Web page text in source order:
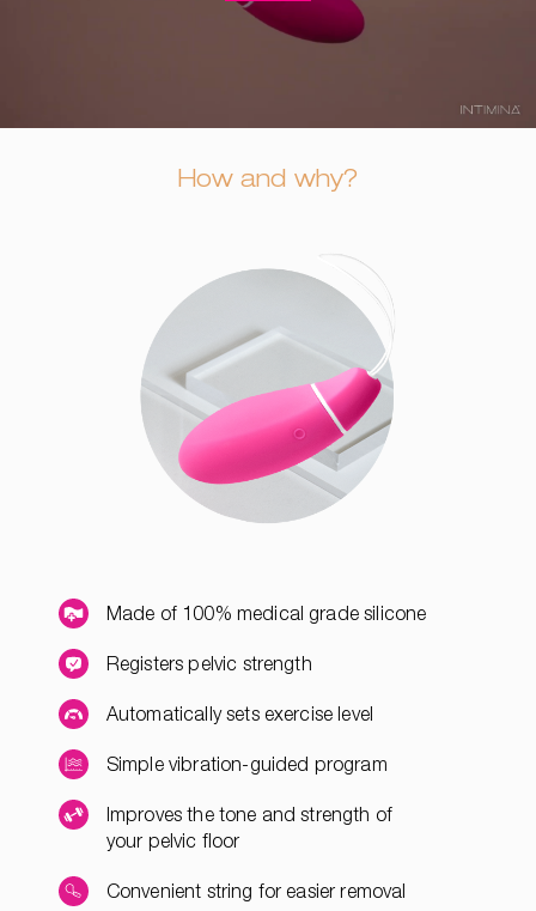
How and why?
Made of 100% medical grade silicone
Registers pelvic strength
Automatically sets exercise level
Simple vibration-guided program
Improves the tone and strength of
your pelvic floor
Convenient string for easier removal